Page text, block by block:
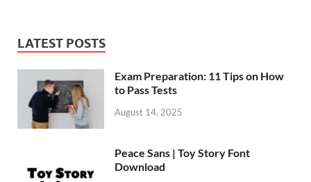
LATEST POSTS
Exam Preparation: 11 Tips on How
to Pass Tests
August 14, 2025
Peace Sans | Toy Story Font
Download